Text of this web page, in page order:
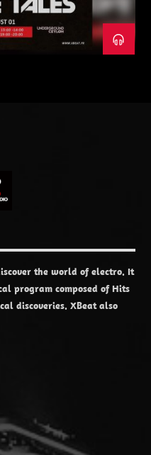
the world of electro. It
program composed of Hits
discoveries. XBeat also